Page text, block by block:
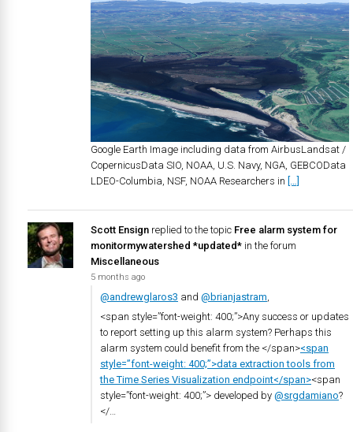
Google Earth Image including data from AirbusLandsat /
CopernicusData SIO, NOAA, U.S. Navy, NGA, GEBCOData
LDEO-Columbia, NSF, NOAA Researchers in
Scott Ensign replied to the topic Free alarm system for
monitormywatershed *updated* in the forum
Miscellaneous
5 months ago
@andrewglaros3 and @brianjastram,
<span style=”font-weight: 400;”>Any success or updates
to report setting up this alarm system? Perhaps this
alarm system could benefit from the </span><span
style=”font-weight: 400;”>data extraction tools from
the Time Series Visualization endpoint</span><span
style=”font-weight: 400;”> developed by @srgdamiano?
</…